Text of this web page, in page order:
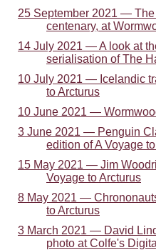
25 September 2021 —
centenary, at
14 July 2021 — A look at
serialisation of The
10 July 2021 — Icelandic
to Arcturus
10 June 2021 —
3 June 2021 — Penguin
edition of A Voyage
15 May 2021 — Jim
Voyage to Arcturus
8 May 2021 —
to Arcturus
3 March 2021 — David
photo at Colfe's